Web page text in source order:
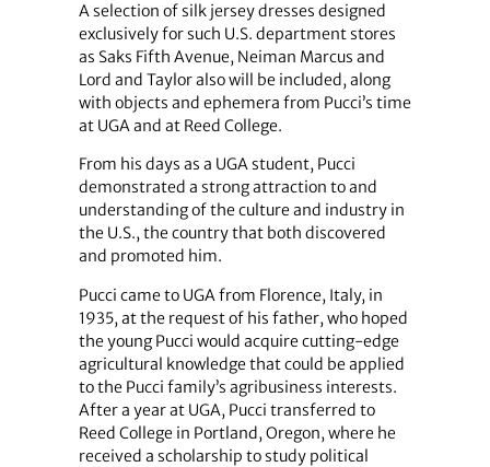
A selection of silk jersey dresses designed
exclusively for such U.S. department stores
as Saks Fifth Avenue, Neiman Marcus and
Lord and Taylor also will be included, along
with objects and ephemera from Pucci’s time
at UGA and at Reed College.
From his days as a UGA student, Pucci
demonstrated a strong attraction to and
understanding of the culture and industry in
the U.S., the country that both discovered
and promoted him.
Pucci came to UGA from Florence, Italy, in
1935, at the request of his father, who hoped
the young Pucci would acquire cutting-edge
agricultural knowledge that could be applied
to the Pucci family’s agribusiness interests.
After a year at UGA, Pucci transferred to
Reed College in Portland, Oregon, where he
received a scholarship to study political